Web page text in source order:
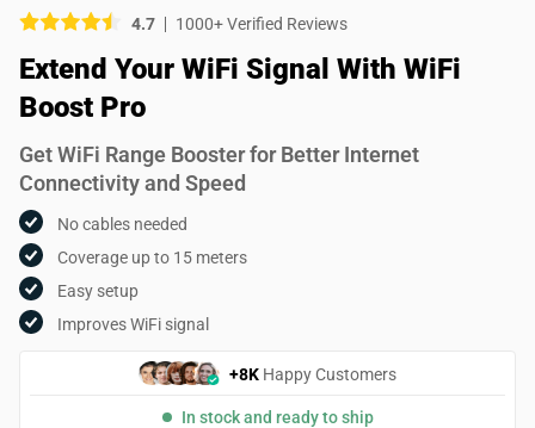
4.7 1000+ Verified Reviews
Extend Your WiFi Signal With WiFi
Boost Pro
Get WiFi Range Booster for Better Internet
Connectivity and Speed
No cables needed
Coverage up to 15 meters
Easy setup
Improves WiFi signal
+8K Happy Customers
In stock and ready to ship
Do you recommend this product?
Yes
No
SUBMIT REVIEW